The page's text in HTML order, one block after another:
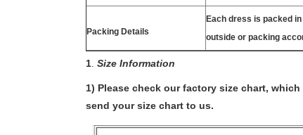
Packing Details
Each dress is packed
outside or packing
1 Size Information
1) Please check our factory size chart,
send your size chart to us.